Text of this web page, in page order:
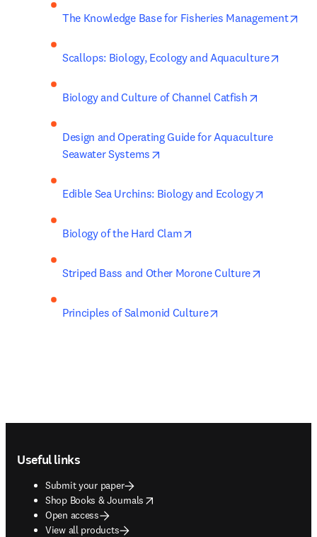
The Knowledge Base for Fisheries Management
Scallops: Biology, Ecology and Aquaculture
Biology and Culture of Channel Catfish
Design and Operating Guide for Aquaculture
Seawater Systems
Edible Sea Urchins: Biology and Ecology
Biology of the Hard Clam
Striped Bass and Other Morone Culture
Principles of Salmonid Culture
Useful links
Submit your paper
Shop Books & Journals
opens in new tab/window
Open access
View all products